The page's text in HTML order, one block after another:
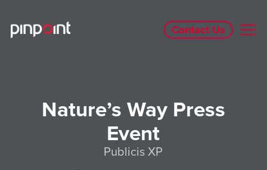
Contact Us
Nature’s Way Press
Event
Publicis XP